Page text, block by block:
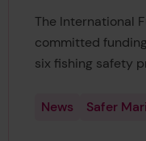
The International
committed
six fishing safety
News Safer